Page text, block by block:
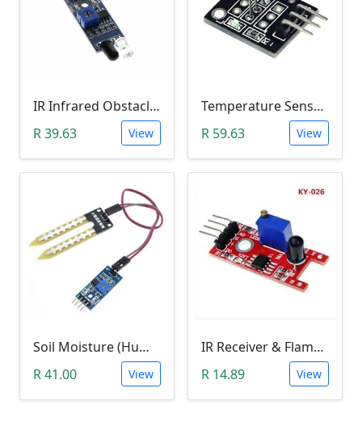
IR Infrared Obstacle Avoidance Sensor Module
R 39.63
View
Temperature Sensor Module (KY-001 3pin DS18B20)
R 59.63
View
Soil Moisture (Humidity) Sensor Module
R 41.00
View
IR Receiver & Flame Detection Module (KY-026)
R 14.89
View